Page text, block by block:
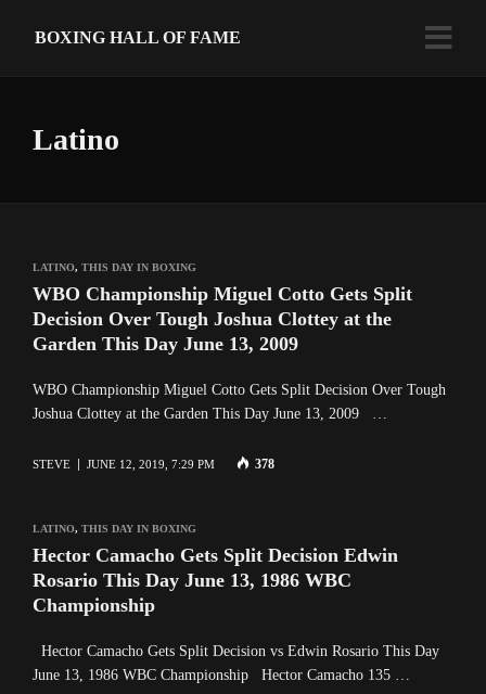
BOXING HALL OF FAME
Latino
LATINO, THIS DAY IN BOXING
WBO Championship Miguel Cotto Gets Split
Decision Over Tough Joshua Clottey at the
Garden This Day June 13, 2009
WBO Championship Miguel Cotto Gets Split Decision Over Tough
Joshua Clottey at the Garden This Day June 13, 2009 …
STEVE JUNE 12, 2019, 7:29 PM 378
LATINO, THIS DAY IN BOXING
Hector Camacho Gets Split Decision Edwin
Rosario This Day June 13, 1986 WBC
Championship
Hector Camacho Gets Split Decision vs Edwin Rosario This Day
June 13, 1986 WBC Championship Hector Camacho 135 …